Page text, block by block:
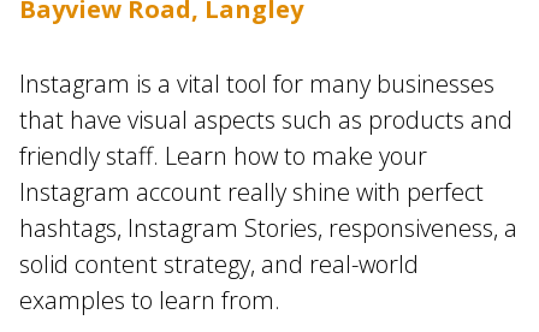
Bayview Road, Langley
Instagram is a vital tool for many businesses
that have visual aspects such as products and
friendly staff. Learn how to make your
Instagram account really shine with perfect
hashtags, Instagram Stories, responsiveness, a
solid content strategy, and real-world
examples to learn from.